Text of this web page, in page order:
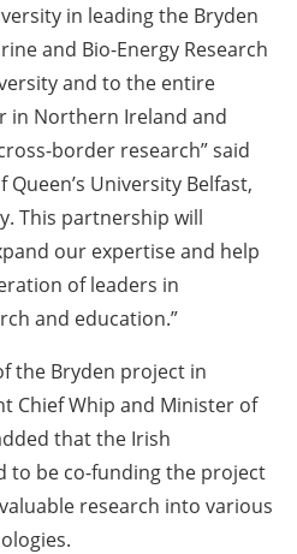
in leading the Bryden
and Bio-Energy Research
and to the entire
in Northern Ireland and
border research” said
University Belfast,
This partnership will
our expertise and help
of leaders in
and education.”
the Bryden project in
Chief Whip and Minister of
that the Irish
to be co-funding the project
research into various